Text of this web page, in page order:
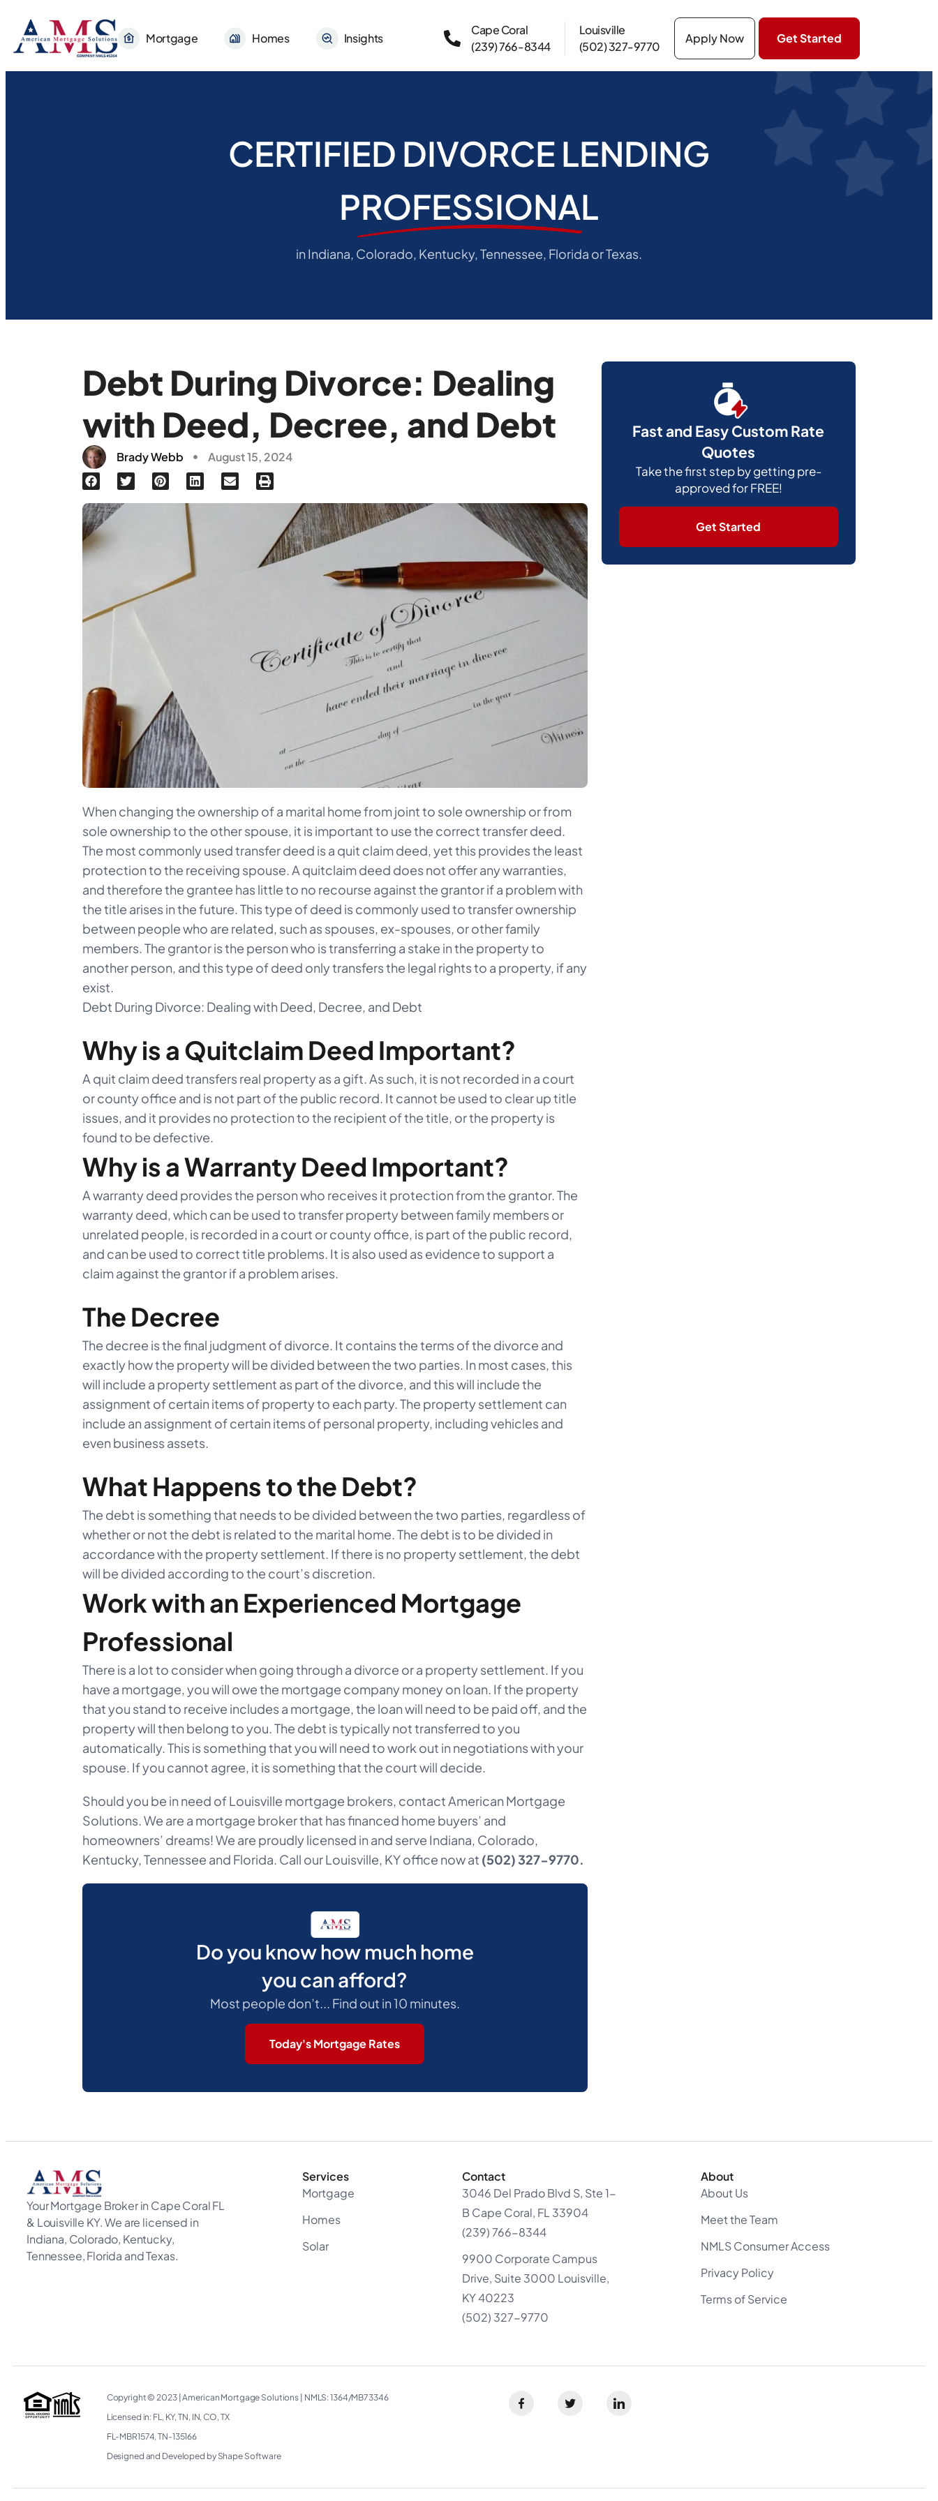
Mortgage Homes Insights Apply Now Get Started
Cape Coral
(239) 766-8344
Louisville
(502) 327-9770
CERTIFIED DIVORCE LENDING
PROFESSIONAL
in Indiana, Colorado, Kentucky, Tennessee, Florida or Texas.
Fast and Easy Custom Rate
Quotes
Take the first step by getting pre-
approved for FREE!
Get Started
Debt During Divorce: Dealing
with Deed, Decree, and Debt
Brady Webb August 15, 2024
When changing the ownership of a marital home from joint to sole ownership or from
sole ownership to the other spouse, it is important to use the correct transfer deed.
The most commonly used transfer deed is a quit claim deed, yet this provides the least
protection to the receiving spouse. A quitclaim deed does not offer any warranties,
and therefore the grantee has little to no recourse against the grantor if a problem with
the title arises in the future. This type of deed is commonly used to transfer ownership
between people who are related, such as spouses, ex-spouses, or other family
members. The grantor is the person who is transferring a stake in the property to
another person, and this type of deed only transfers the legal rights to a property, if any
exist.
Debt During Divorce: Dealing with Deed, Decree, and Debt
Why is a Quitclaim Deed Important?
A quit claim deed transfers real property as a gift. As such, it is not recorded in a court
or county office and is not part of the public record. It cannot be used to clear up title
issues, and it provides no protection to the recipient of the title, or the property is
found to be defective.
Why is a Warranty Deed Important?
A warranty deed provides the person who receives it protection from the grantor. The
warranty deed, which can be used to transfer property between family members or
unrelated people, is recorded in a court or county office, is part of the public record,
and can be used to correct title problems. It is also used as evidence to support a
claim against the grantor if a problem arises.
The Decree
The decree is the final judgment of divorce. It contains the terms of the divorce and
exactly how the property will be divided between the two parties. In most cases, this
will include a property settlement as part of the divorce, and this will include the
assignment of certain items of property to each party. The property settlement can
include an assignment of certain items of personal property, including vehicles and
even business assets.
What Happens to the Debt?
The debt is something that needs to be divided between the two parties, regardless of
whether or not the debt is related to the marital home. The debt is to be divided in
accordance with the property settlement. If there is no property settlement, the debt
will be divided according to the court’s discretion.
Work with an Experienced Mortgage
Professional
There is a lot to consider when going through a divorce or a property settlement. If you
have a mortgage, you will owe the mortgage company money on loan. If the property
that you stand to receive includes a mortgage, the loan will need to be paid off, and the
property will then belong to you. The debt is typically not transferred to you
automatically. This is something that you will need to work out in negotiations with your
spouse. If you cannot agree, it is something that the court will decide.
Should you be in need of Louisville mortgage brokers, contact American Mortgage
Solutions. We are a mortgage broker that has financed home buyers’ and
homeowners’ dreams! We are proudly licensed in and serve Indiana, Colorado,
Kentucky, Tennessee and Florida. Call our Louisville, KY office now at (502) 327-9770.
Do you know how much home
you can afford?
Most people don’t... Find out in 10 minutes.
Today's Mortgage Rates
Your Mortgage Broker in Cape Coral FL
& Louisville KY. We are licensed in
Indiana, Colorado, Kentucky,
Tennessee, Florida and Texas.
Services
Mortgage
Homes
Solar
Contact
3046 Del Prado Blvd S, Ste 1-
B Cape Coral, FL 33904
(239) 766-8344
9900 Corporate Campus
Drive, Suite 3000 Louisville,
KY 40223
(502) 327-9770
About
About Us
Meet the Team
NMLS Consumer Access
Privacy Policy
Terms of Service
Copyright © 2023 American Mortgage Solutions NMLS: 1364/MB73346​
Licensed in: FL, KY, TN, IN, CO, TX
FL-MBR1574, TN-135166
Designed and Developed by Shape Software